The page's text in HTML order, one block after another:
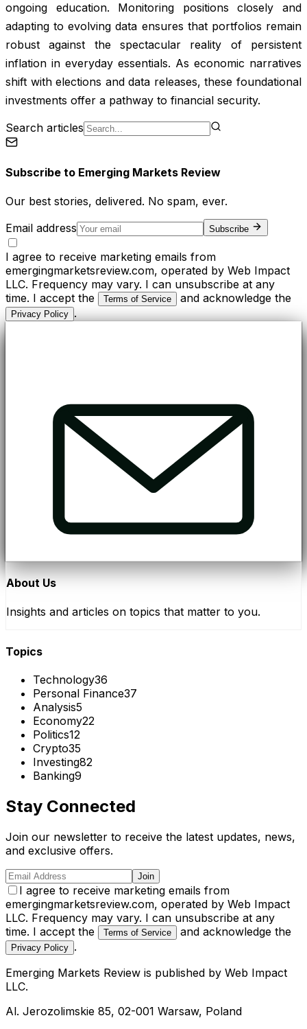
ongoing education. Monitoring positions closely and
adapting to evolving data ensures that portfolios remain
robust against the spectacular reality of persistent
inflation in everyday essentials. As economic narratives
shift with elections and data releases, these foundational
investments offer a pathway to financial security.
Search articles
Subscribe to Emerging Markets Review
Our best stories, delivered. No spam, ever.
Email address
Subscribe
I agree to receive marketing emails from
emergingmarketsreview.com, operated by Web Impact
LLC. Frequency may vary. I can unsubscribe at any
time. I accept the
Terms of Service and acknowledge the
Privacy Policy .
About Us
Insights and articles on topics that matter to you.
Topics
Technology36
Personal Finance37
Analysis5
Economy22
Politics12
Crypto35
Investing82
Banking9
Stay Connected
Join our newsletter to receive the latest updates, news,
and exclusive offers.
Join
I agree to receive marketing emails from
emergingmarketsreview.com, operated by Web Impact
LLC. Frequency may vary. I can unsubscribe at any
time. I accept the
Terms of Service and acknowledge the
Privacy Policy .
Emerging Markets Review is published by Web Impact
LLC.
Al. Jerozolimskie 85, 02-001 Warsaw, Poland